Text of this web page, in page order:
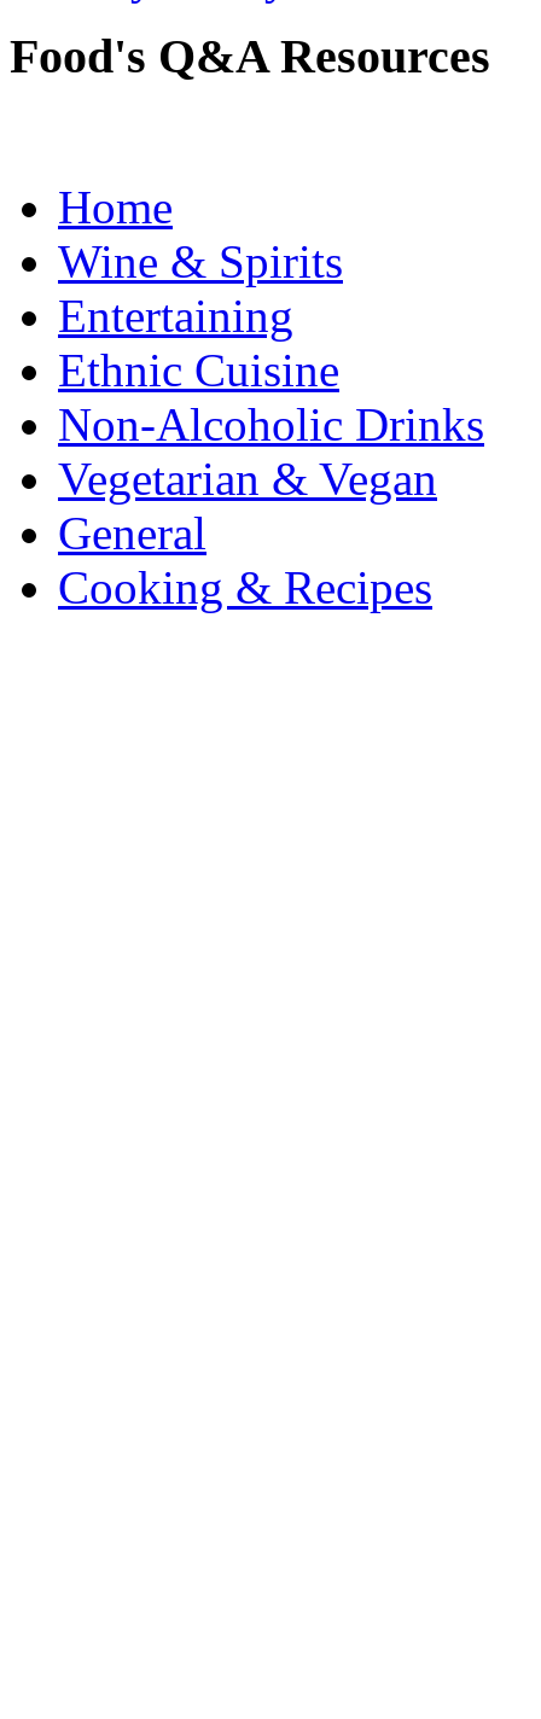
Food's Q&A Resources
Home
Wine & Spirits
Entertaining
Ethnic Cuisine
Non-Alcoholic Drinks
Vegetarian & Vegan
General
Cooking & Recipes